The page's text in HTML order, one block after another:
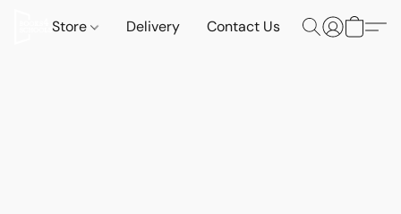
Store Delivery Contact Us